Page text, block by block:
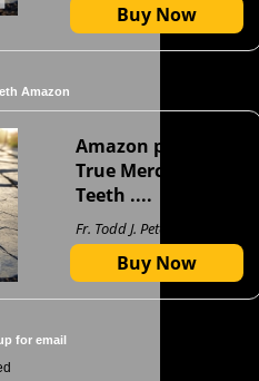
Buy Now
Amazon
Amazon page for
True Mercy Has
Teeth ....
Fr. Todd J. Petersen
Buy Now
for email